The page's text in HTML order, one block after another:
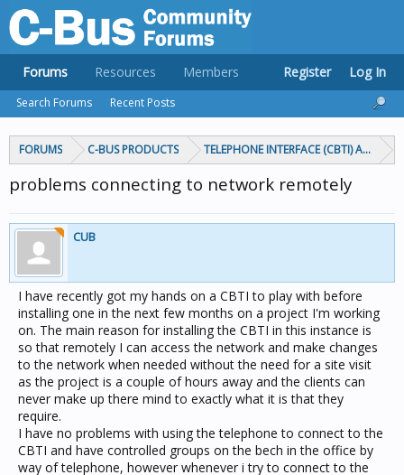
FORUMS C-BUS PRODUCTS TELEPHONE INTERFACE (CBTI) AND TICA
problems connecting to network remotely
CUB
I have recently got my hands on a CBTI to play with before
installing one in the next few months on a project I'm working
on. The main reason for installing the CBTI in this instance is
so that remotely I can access the network and make changes
to the network when needed without the need for a site visit
as the project is a couple of hours away and the clients can
never make up there mind to exactly what it is that they
require.
I have no problems with using the telephone to connect to the
CBTI and have controlled groups on the bech in the office by
way of telephone, however whenever i try to connect to the
Forums
Search Forums Recent Posts
Resources Members Register Log In